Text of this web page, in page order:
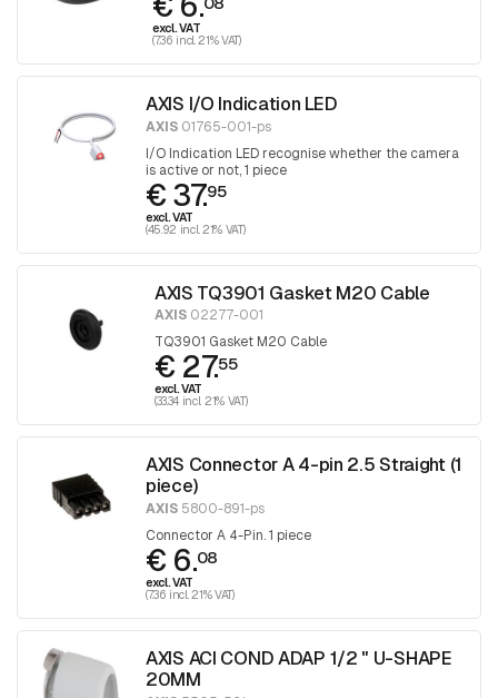
excl. VAT
(7.36 incl. 21% VAT)
AXIS I/O Indication LED
AXIS 01765-001-ps
I/O Indication LED recognise whether the camera
is active or not, 1 piece
€ 37.95
excl. VAT
(45.92 incl. 21% VAT)
AXIS TQ3901 Gasket M20 Cable
AXIS02277-001
TQ3901 Gasket M20 Cable
€ 27.55
excl. VAT
(33.34 incl. 21% VAT)
AXIS Connector A 4-pin 2.5 Straight (1
piece)
AXIS 5800-891-ps
Connector A 4-Pin. 1 piece
€ 6.08
excl. VAT
(7.36 incl. 21% VAT)
AXIS ACI COND ADAP 1/2 " U-SHAPE
20MM